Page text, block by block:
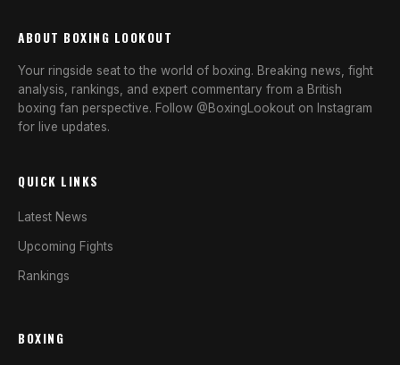
ABOUT BOXING LOOKOUT
Your ringside seat to the world of boxing. Breaking news, fight
analysis, rankings, and expert commentary from a British
boxing fan perspective. Follow @BoxingLookout on Instagram
for live updates.
QUICK LINKS
Latest News
Upcoming Fights
Rankings
BOXING